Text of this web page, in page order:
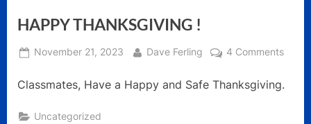
HAPPY THANKSGIVING !
Posted
November 21, 2023 By
Dave Ferling 4 Commentson
Classmates, Have a Happy and Safe Thanksgiving.
Uncategorized